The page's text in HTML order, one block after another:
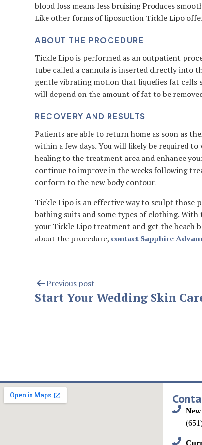
blood loss means less bruising Produces
Like other forms of liposuction Tickle Lipo
ABOUT THE PROCEDURE
Tickle Lipo is performed as an outpatient
tube called a cannula is inserted directly into
gentle vibrating motion that liquefies fat cells
will depend on the amount of fat to be
RECOVERY AND RESULTS
Patients are able to return home as soon as
within a few days. You will likely be required
healing to the treatment area and enhance
continue to improve in the weeks following
conform to the new body contour.
Tickle Lipo is an effective way to sculpt those
bathing suits and some types of clothing.
your Tickle Lipo treatment and get the beach
about the procedure, contact Sapphire
Previous post
Start Your Wedding Skin